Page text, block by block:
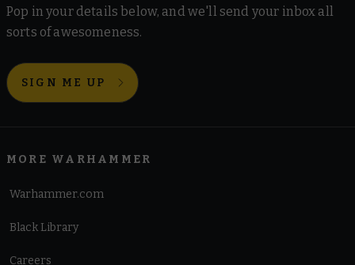
Pop in your details below, and we'll send your inbox all
sorts of awesomeness.
SIGN ME UP
MORE WARHAMMER
Warhammer.com
Black Library
Careers